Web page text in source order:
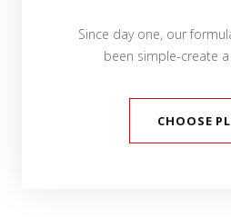
Since day one, our
been simple-create a
CHOOSE